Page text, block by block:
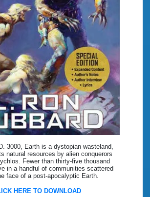
3000, Earth is a dystopian wasteland,
natural resources by alien conquerors
Fewer than thirty-five thousand
in a handful of communities scattered
face of a post-apocalyptic Earth.
HERE TO DOWNLOAD